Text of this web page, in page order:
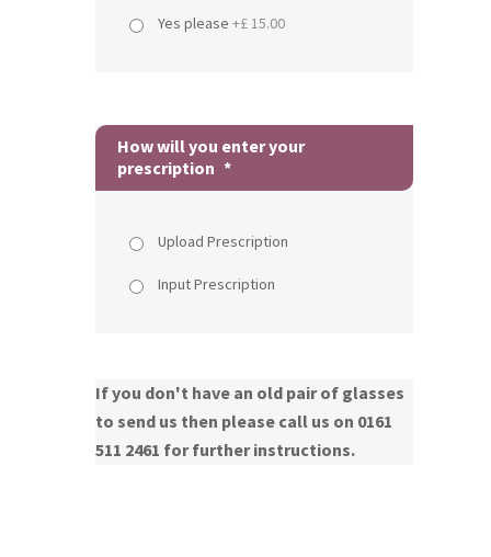
Yes please +£ 15.00
How will you enter your
prescription *
Upload Prescription
Input Prescription
If you don't have an old pair of glasses
to send us then please call us on 0161
511 2461 for further instructions.